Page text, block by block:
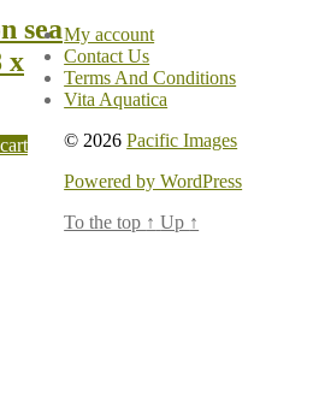
sea
x
My account
Contact Us
Terms And Conditions
Vita Aquatica
© 2026Pacific Images
Powered by WordPress
To the top ↑ Up ↑